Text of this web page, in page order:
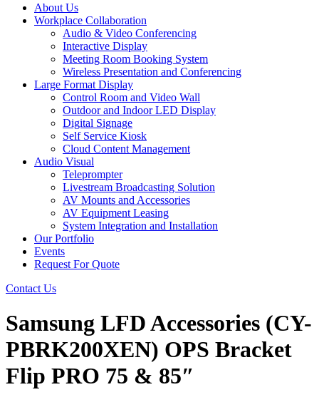
About Us
Workplace Collaboration
Audio & Video Conferencing
Interactive Display
Meeting Room Booking System
Wireless Presentation and Conferencing
Large Format Display
Control Room and Video Wall
Outdoor and Indoor LED Display
Digital Signage
Self Service Kiosk
Cloud Content Management
Audio Visual
Teleprompter
Livestream Broadcasting Solution
AV Mounts and Accessories
AV Equipment Leasing
System Integration and Installation
Our Portfolio
Events
Request For Quote
Contact Us
Samsung LFD Accessories (CY-
PBRK200XEN) OPS Bracket
Flip PRO 75 & 85″